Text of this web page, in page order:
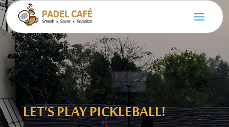
LET’SPLAY PICKLEBALL!